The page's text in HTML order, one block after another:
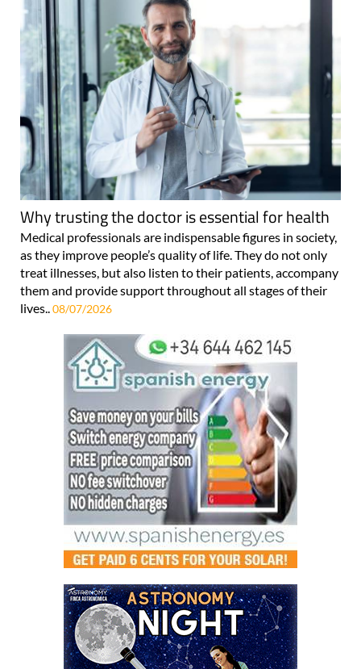
Why trusting the doctor is essential for health
Medical professionals are indispensable figures in society,
as they improve people’s quality of life. They do not only
treat illnesses, but also listen to their patients, accompany
them and provide support throughout all stages of their
lives.. 08/07/2026